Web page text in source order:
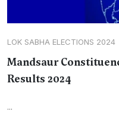
LOK SABHA ELECTIONS 2024
Mandsaur
Results 2024
...